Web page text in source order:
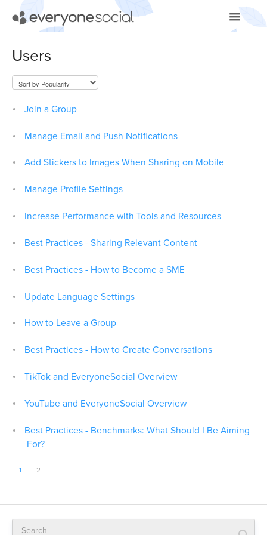
Toggle
Using EveryoneSocial
Apps & Integrations
Users
Join a Group
Manage Email and Push Notifications
Add Stickers to Images When Sharing on Mobile
Manage Profile Settings
Increase Performance with Tools and Resources
Best Practices - Sharing Relevant Content
Best Practices - How to Become a SME
Update Language Settings
How to Leave a Group
Best Practices - How to Create Conversations
TikTok and EveryoneSocial Overview
YouTube and EveryoneSocial Overview
Best Practices - Benchmarks: What Should I Be Aiming
For?
1 2